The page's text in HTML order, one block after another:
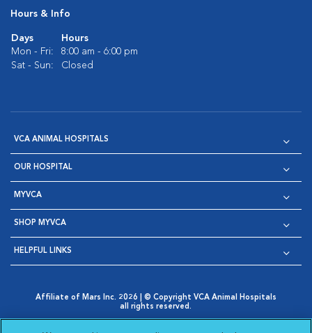
Hours & Info
Days
Hours
Mon - Fri:
8:00 am - 6:00 pm
Sat - Sun:
Closed
VCA ANIMAL HOSPITALS
OUR HOSPITAL
MYVCA
SHOP MYVCA
HELPFUL LINKS
Affiliate of Mars Inc. 2026 | © Copyright VCA Animal Hospitals
all rights reserved.
Opens in New Window